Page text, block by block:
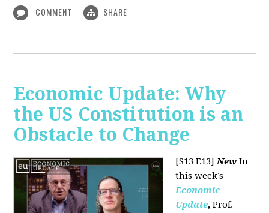
COMMENT SHARE
Economic Update: Why
the US Constitution is an
Obstacle to Change
[S13 E13]New In
this week’s
Economic
Update, Prof.